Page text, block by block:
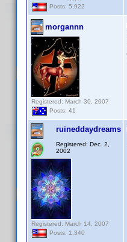
Posts: 5,922
morgannn
Registered: March 30, 2007
Posts: 41
ruineddaydreams
Registered: Dec. 2,
2002
Registered: March 14, 2007
Posts: 1,340